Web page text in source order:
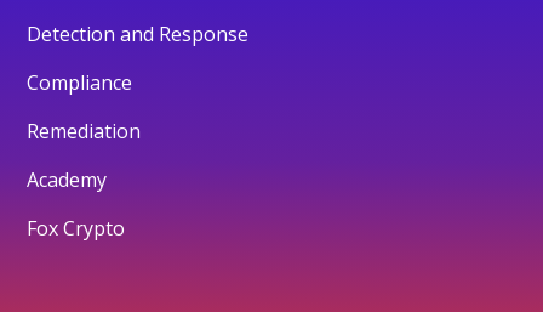
Detection and Response
Compliance
Remediation
Academy
Fox Crypto